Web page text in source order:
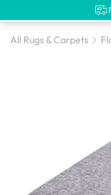
All Rugs & Carpets